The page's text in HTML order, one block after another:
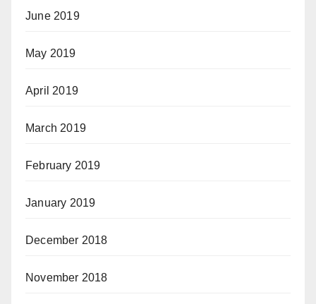
June 2019
May 2019
April 2019
March 2019
February 2019
January 2019
December 2018
November 2018